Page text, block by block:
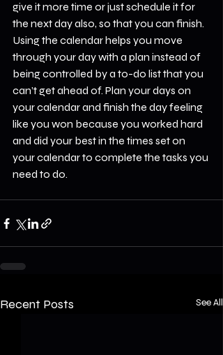
give it more time or just schedule it for
the next day also, so that you can finish.
Using the calendar helps you move
through your day with a plan instead of
being controlled by a to-do list that you
can’t get ahead of. Plan your days on
your calendar and finish the day feeling
like you won because you worked hard
and did your best in the times set on
your calendar to complete the tasks you
need to do.
Recent Posts See All